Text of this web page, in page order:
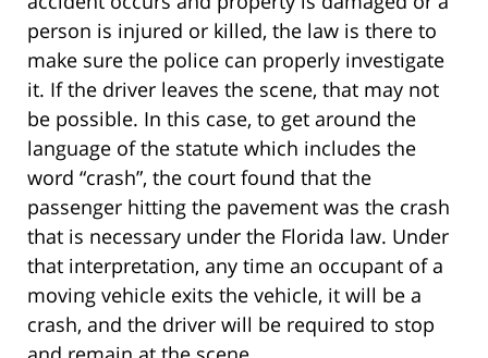
person is injured or killed, the law is there to
make sure the police can properly investigate
it. If the driver leaves the scene, that may not
be possible. In this case, to get around the
language of the statute which includes the
word “crash”, the court found that the
passenger hitting the pavement was the crash
that is necessary under the Florida law. Under
that interpretation, any time an occupant of a
moving vehicle exits the vehicle, it will be a
crash, and the driver will be required to stop